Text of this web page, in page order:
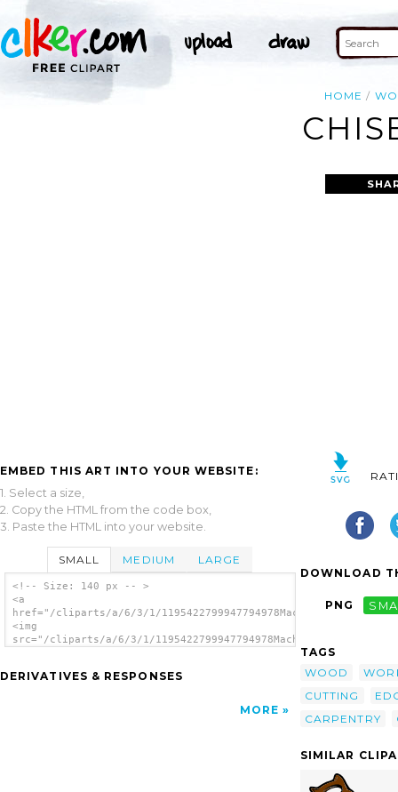
HOME
EMBED THIS ART INTO YOUR WEBSITE:
1. Select a size,
2. Copy the HTML from the code box,
3. Paste the HTML into your website.
SMALL MEDIUM LARGE
<!-- Size: 140 px -- >
<a
href="/cliparts/a/6/3/1/
<img
src="/cliparts/a/6/3/1/
DERIVATIVES & RESPONSES
MORE
DOWNLOAD
PNG
TAGS
WOOD
CUTTING
CARPENTRY
SIMILAR